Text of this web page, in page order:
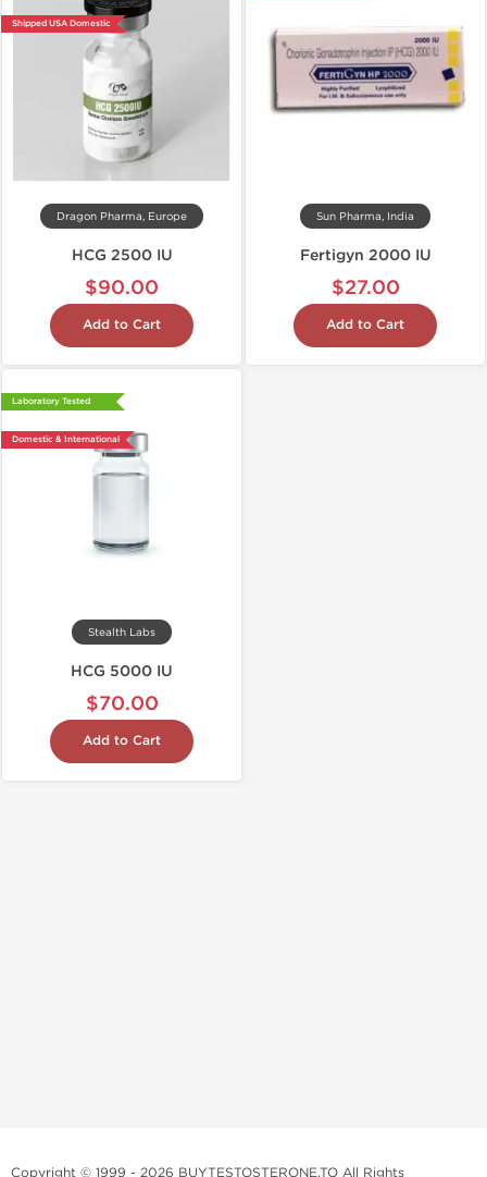
Shipped USA Domestic
Dragon Pharma, Europe
HCG 2500 IU
$90.00
Add to Cart
Sun Pharma, India
Fertigyn 2000 IU
$27.00
Add to Cart
Laboratory Tested
Domestic & International
Stealth Labs
HCG 5000 IU
$70.00
Add to Cart
Copyright © 1999 - 2026 BUYTESTOSTERONE.TO All Rights